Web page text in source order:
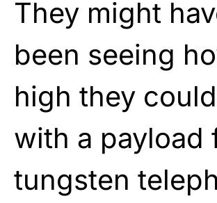
They might
been seeing
high they
with a payload
tungsten